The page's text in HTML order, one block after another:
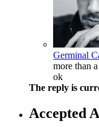
Germinal
more than
ok
The reply is
Accepted